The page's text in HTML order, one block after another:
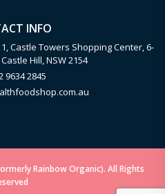
INFO
Castle Towers Shopping Center, 6-
Hill, NSW 2154
9634 2845
Rainbow Organic). All Rights